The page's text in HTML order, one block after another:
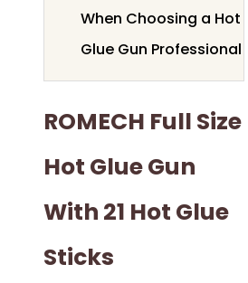
When Choosing a Hot
Glue Gun Professional
ROMECH Full Size
Hot Glue Gun
With 21 Hot Glue
Sticks